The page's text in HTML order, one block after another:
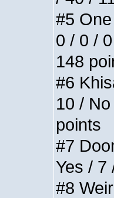
#5
0 / 0 /
148
#6
10 /
points
#7
Yes / 7
#8